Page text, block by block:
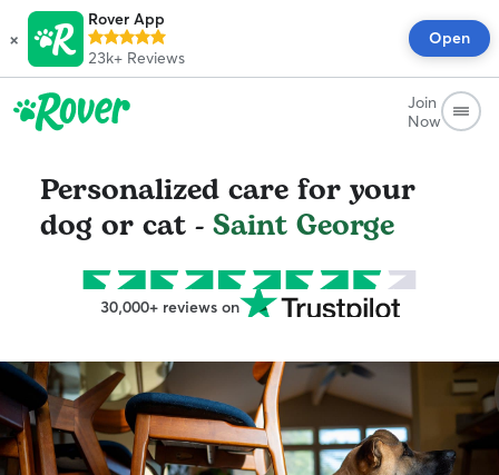
×
Rover App
23k+ Reviews
Open
Join
Now
Personalized care for your
dog or cat - Saint George
30,000+ reviews on